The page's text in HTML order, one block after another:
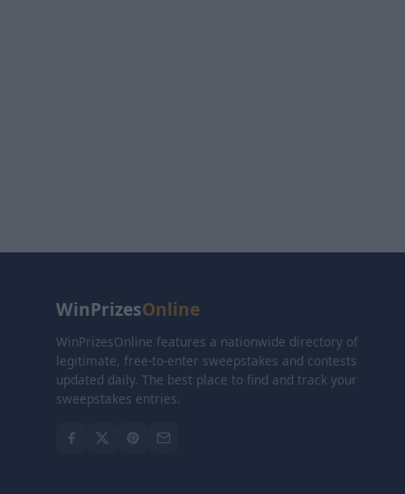
WinPrizesOnline
WinPrizesOnline features a nationwide directory of
legitimate, free-to-enter sweepstakes and contests
updated daily. The best place to find and track your
sweepstakes entries.